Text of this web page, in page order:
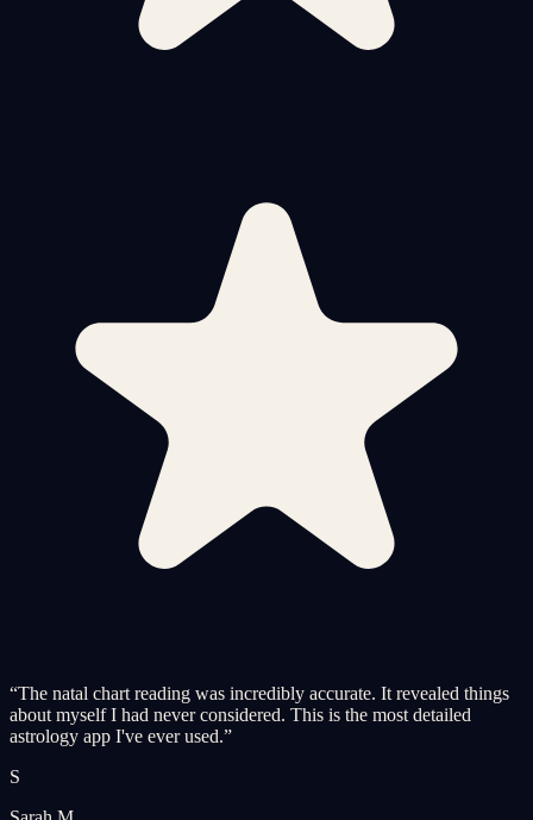
“The natal chart reading was incredibly accurate. It revealed things
about myself I had never considered. This is the most detailed
astrology app I've ever used.”
S